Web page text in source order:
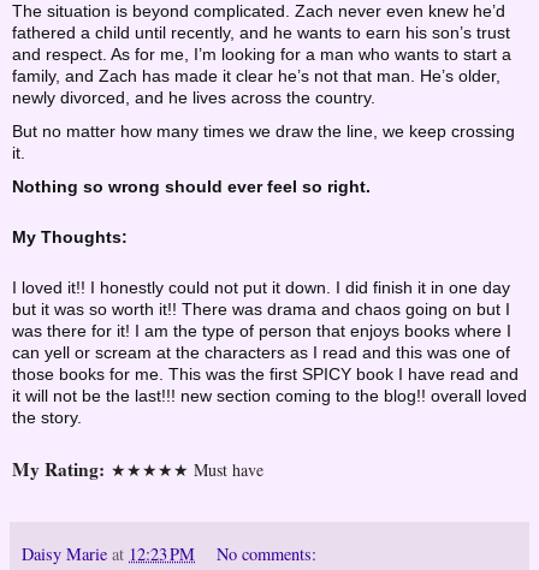
The situation is beyond complicated. Zach never even knew he’d
fathered a child until recently, and he wants to earn his son’s trust
and respect. As for me, I’m looking for a man who wants to start a
family, and Zach has made it clear he’s not that man. He’s older,
newly divorced, and he lives across the country.
But no matter how many times we draw the line, we keep crossing
it.
Nothing so wrong should ever feel so right.
My Thoughts:
I loved it!! I honestly could not put it down. I did finish it in one day
but it was so worth it!! There was drama and chaos going on but I
was there for it! I am the type of person that enjoys books where I
can yell or scream at the characters as I read and this was one of
those books for me. This was the first SPICY book I have read and
it will not be the last!!! new section coming to the blog!! overall loved
the story.
My Rating: ★★★★★ Must have
Daisy Marie at 12:23 PM No comments: